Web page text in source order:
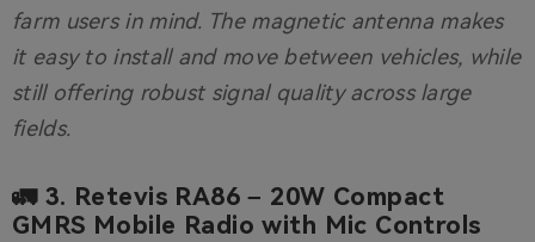
farm users in mind. The magnetic antenna makes
it easy to install and move between vehicles, while
still offering robust signal quality across large
fields.
🚛 3. Retevis RA86 – 20W Compact
GMRS Mobile Radio with Mic Controls